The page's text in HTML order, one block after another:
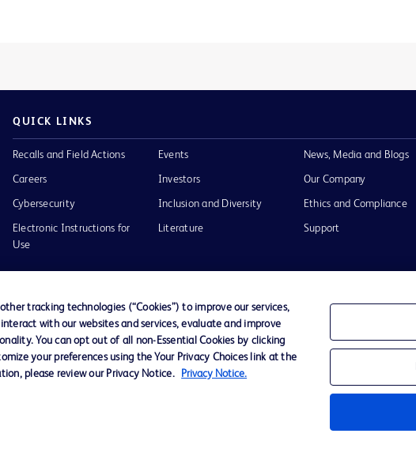
QUICK LINKS
Recalls and Field Actions
Careers
Cybersecurity
Electronic Instructions for
Use
Events
Investors
Inclusion and Diversity
Literature
News, Media and Blogs
Our Company
Ethics and Compliance
Support
Terms of Use Website Accessibility
tracking technologies (“Cookies”) to improve our services,
with our websites and services, evaluate and improve
You can opt out of all non-Essential Cookies by clicking
your preferences using the Your Privacy Choices link at the
please review our Privacy Notice.
Privacy Notice.